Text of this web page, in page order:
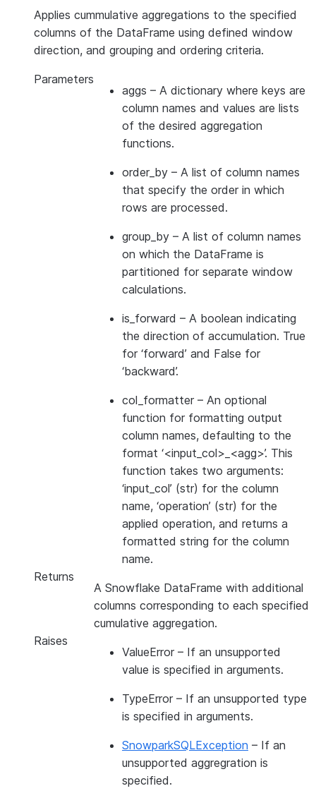
Applies cummulative aggregations to the specified
columns of the DataFrame using defined window
direction, and grouping and ordering criteria.
Parameters
aggs – A dictionary where keys are
column names and values are lists
of the desired aggregation
functions.
order_by – A list of column names
that specify the order in which
rows are processed.
group_by – A list of column names
on which the DataFrame is
partitioned for separate window
calculations.
is_forward – A boolean indicating
the direction of accumulation. True
for ‘forward’ and False for
‘backward’.
col_formatter – An optional
function for formatting output
column names, defaulting to the
format ‘<input_col>_<agg>’. This
function takes two arguments:
‘input_col’ (str) for the column
name, ‘operation’ (str) for the
applied operation, and returns a
formatted string for the column
name.
Returns
A Snowflake DataFrame with additional
columns corresponding to each specified
cumulative aggregation.
Raises
ValueError – If an unsupported
value is specified in arguments.
TypeError – If an unsupported type
is specified in arguments.
SnowparkSQLException – If an
unsupported aggregration is
specified.